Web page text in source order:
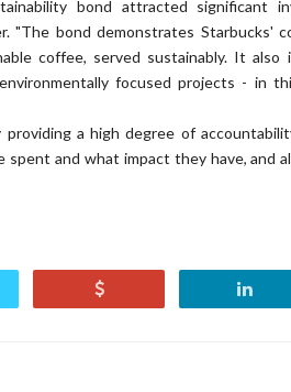
bond attracted significant
"The bond demonstrates Starbucks'
coffee, served sustainably. It
focused projects - in
a high degree of
and what impact they have, and